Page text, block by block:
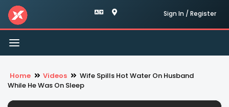
Sign In / Register
Toggle
navigation
Home Videos
Wife Spills Hot Water On Husband
While He Was On Sleep